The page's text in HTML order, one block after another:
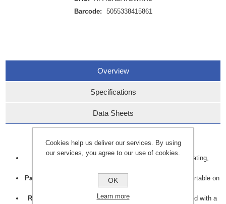
Barcode:
5055338415861
Overview
Specifications
Data Sheets
Key features include:
: Sealed seams prevent water from penetrating,
ensuring complete protection in wet environments.
Padded Insulation
: Provides warmth, keeping you comfortable on
colder days.
Removable Storm Hood: Adjustable and removable hood with a
Cookies help us deliver our services. By using
our services, you agree to our use of cookies.
OK
Learn more